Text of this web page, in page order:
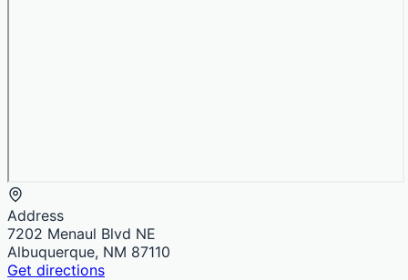
Address
7202 Menaul Blvd NE
Albuquerque, NM 87110
Get directions